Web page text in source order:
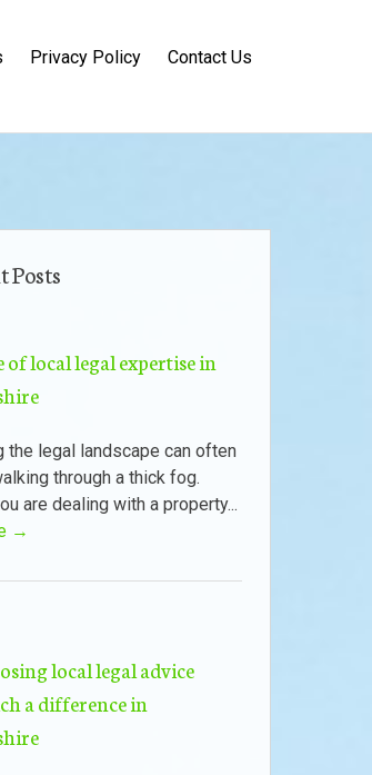
Privacy Policy Contact Us
Posts
of local legal expertise in
the legal landscape can often
through a thick fog.
are dealing with a property...
→
local legal advice
a difference in